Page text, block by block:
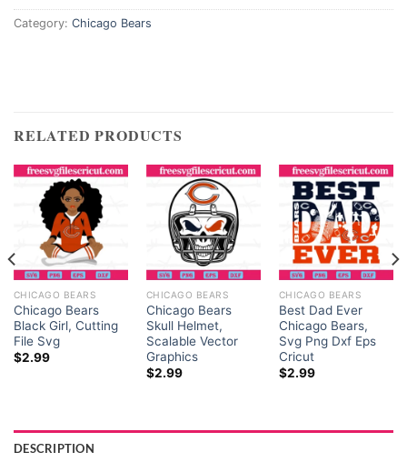
Category: Chicago Bears
RELATED PRODUCTS
CHICAGO BEARS
Chicago Bears
Black Girl, Cutting
File Svg
$2.99
CHICAGO BEARS
Chicago Bears
Skull Helmet,
Scalable Vector
Graphics
$2.99
CHICAGO BEARS
Best Dad Ever
Chicago Bears,
Svg Png Dxf Eps
Cricut
$2.99
DESCRIPTION